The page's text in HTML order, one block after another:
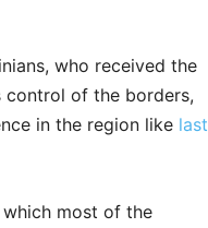
who received the
of the borders,
in the region like last
which most of the